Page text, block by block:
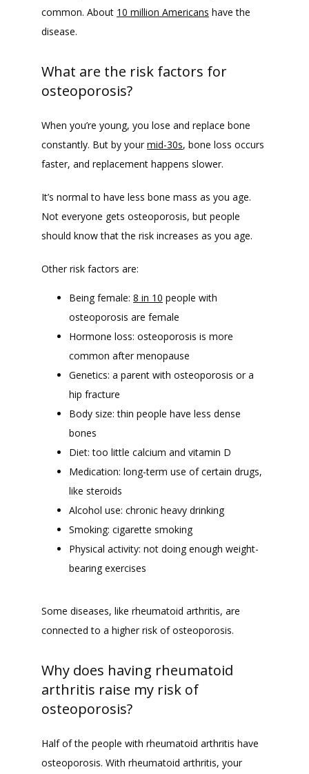
FAQ
common. About 10 million Americans have the
disease.
What are the risk factors for
osteoporosis?
When you’re young, you lose and replace bone
constantly. But by your mid-30s, bone loss occurs
faster, and replacement happens slower.
It’s normal to have less bone mass as you age.
Not everyone gets osteoporosis, but people
should know that the risk increases as you age.
Other risk factors are:
Being female: 8 in 10 people with
osteoporosis are female
Hormone loss: osteoporosis is more
common after menopause
Genetics: a parent with osteoporosis or a
hip fracture
Body size: thin people have less dense
bones
Diet: too little calcium and vitamin D
Medication: long-term use of certain drugs,
like steroids
Alcohol use: chronic heavy drinking
Smoking: cigarette smoking
Physical activity: not doing enough weight-
bearing exercises
Some diseases, like rheumatoid arthritis, are
connected to a higher risk of osteoporosis.
Why does having rheumatoid
arthritis raise my risk of
osteoporosis?
Half of the people with rheumatoid arthritis have
osteoporosis. With rheumatoid arthritis, your